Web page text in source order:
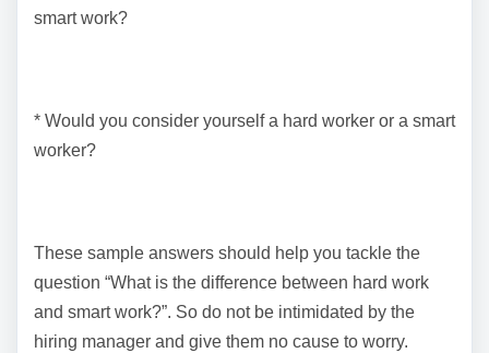
smart work?
* Would you consider yourself a hard worker or a smart
worker?
These sample answers should help you tackle the
question “What is the difference between hard work
and smart work?”. So do not be intimidated by the
hiring manager and give them no cause to worry.